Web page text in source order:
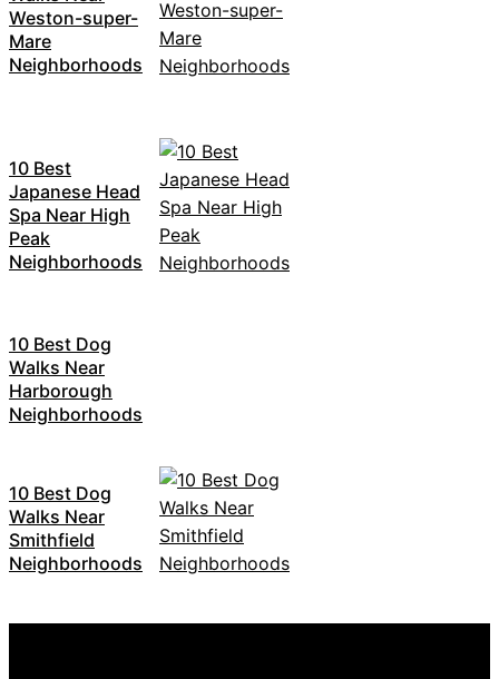
Weston-super-
Mare
Neighborhoods
10 Best
Japanese Head
Spa Near High
Peak
Neighborhoods
10 Best Dog
Walks Near
Harborough
Neighborhoods
10 Best Dog
Walks Near
Smithfield
Neighborhoods